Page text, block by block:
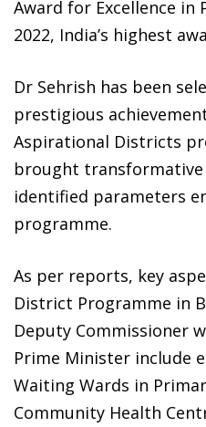
Award for Excellence
2022, India’s highest
Dr Sehrish has been
prestigious
Aspirational Districts
brought transformative
identified parameters
programme.
As per reports, key
District Programme in
Deputy Commissioner
Prime Minister include
Waiting Wards in
Community Health